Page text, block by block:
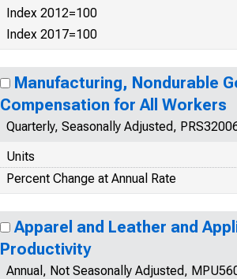
Index 2012=100
Index 2017=100
Manufacturing, Nondurable
Compensation for All Workers
Quarterly, Seasonally Adjusted,
Units
Percent Change at Annual Rate
Apparel and Leather and
Productivity
Annual, Not Seasonally Adjusted,